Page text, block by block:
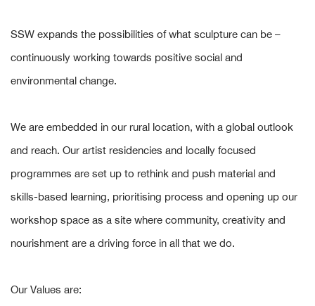
SSW expands the possibilities of what sculpture can be –
continuously working towards positive social and
environmental change.
We are embedded in our rural location, with a global outlook
and reach. Our artist residencies and locally focused
programmes are set up to rethink and push material and
skills-based learning, prioritising process and opening up our
workshop space as a site where community, creativity and
nourishment are a driving force in all that we do.
Our Values are: